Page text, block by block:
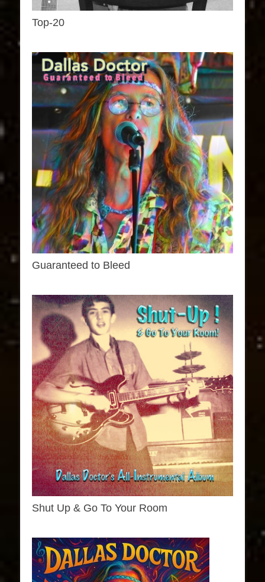
Top-20
Guaranteed to Bleed
Shut Up & Go To Your Room